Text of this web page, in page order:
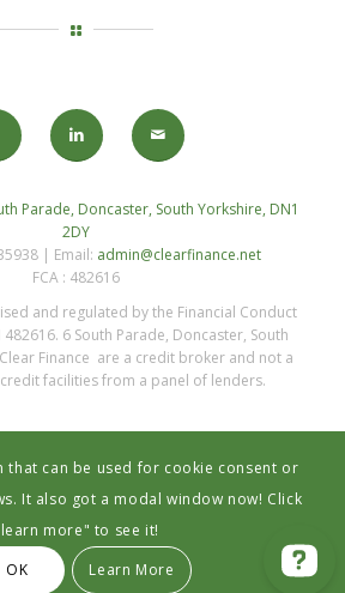
Parade, Doncaster, South Yorkshire, DN1
2DY
| Email: admin@clearfinance.net
FCA : 482616
and regulated by the Financial Conduct
6 South Parade, Doncaster, South
Finance are a credit broker and not a
facilities from a panel of lenders.
Privacy Statement
that can be used for cookie consent or
It also got a modal window now! Click
more" to see it!
OK
Learn More